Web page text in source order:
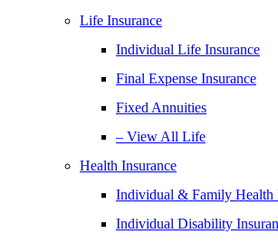
Life Insurance
Individual Life Insurance
Final Expense Insurance
Fixed Annuities
– View All Life
Health Insurance
Individual & Family Health
Individual Disability